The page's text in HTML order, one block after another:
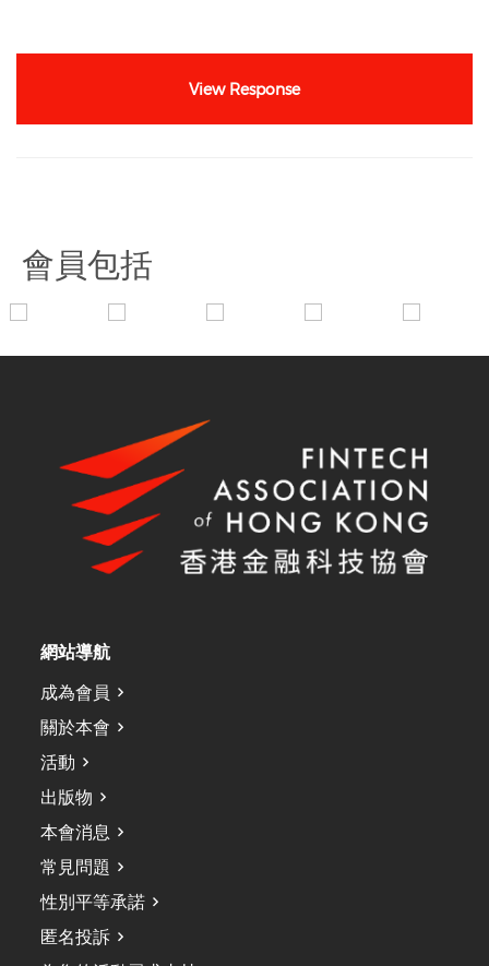
View Response
會員包括
網站導航
成為會員
關於本會
活動
出版物
本會消息
常見問題
性別平等承諾
匿名投訴